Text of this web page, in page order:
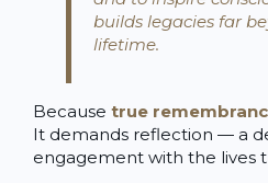
builds legacies far
lifetime.
Because true
It demands reflection — a
engagement with the lives